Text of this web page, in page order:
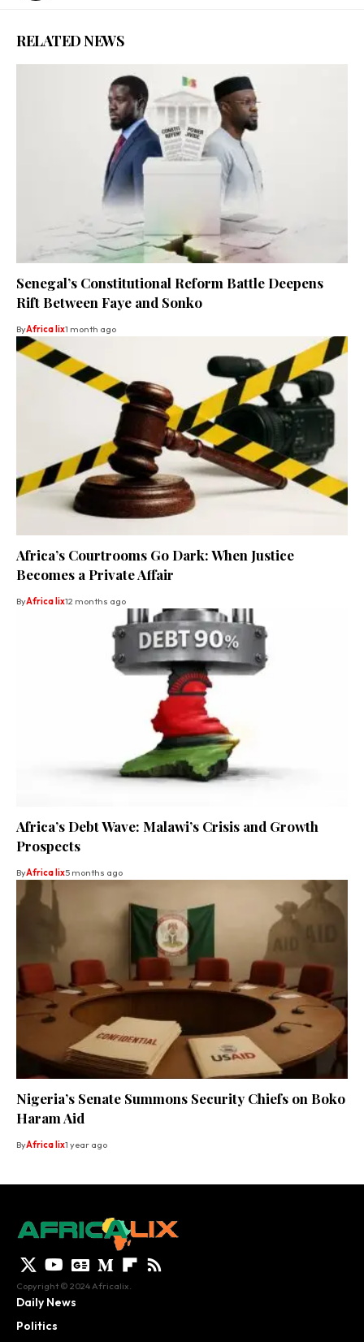
RELATED NEWS
Senegal’s Constitutional Reform Battle Deepens
Rift Between Faye and Sonko
ByAfrica lix1 month ago
Africa’s Courtrooms Go Dark: When Justice
Becomes a Private Affair
ByAfrica lix12 months ago
Africa’s Debt Wave: Malawi’s Crisis and Growth
Prospects
ByAfrica lix5 months ago
Nigeria’s Senate Summons Security Chiefs on Boko
Haram Aid
ByAfrica lix1 year ago
Copyright © 2024 Africalix.
Daily News
Politics